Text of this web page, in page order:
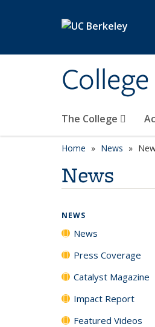
The College
Home News
News
NEWS
News
Press Coverage
Catalyst Magazine
Impact Report
Featured Videos